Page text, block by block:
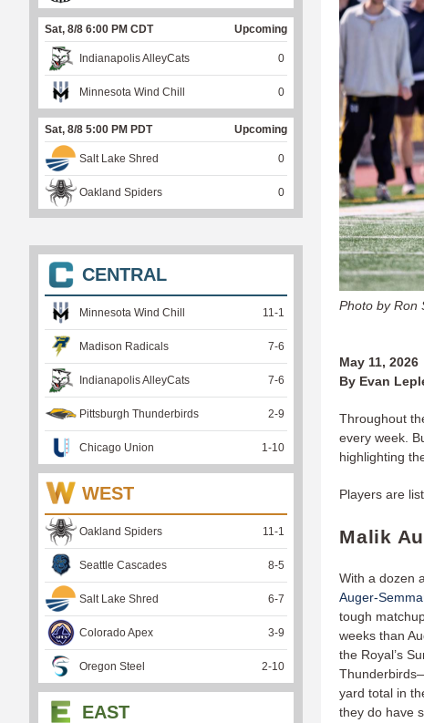
Photo by Ron
May 11, 2026
By Evan
Throughout
every week.
highlighting
Players are
Malik
With a dozen
Auger-
tough
weeks than
the Royal’s
yard total in
they do have
Sat, 8/8 6:00 PM CDT Upcoming
Indianapolis AlleyCats 0
Minnesota Wind Chill 0
Sat, 8/8 5:00 PM PDT Upcoming
Salt Lake Shred 0
Oakland Spiders 0
CENTRAL
Minnesota Wind Chill 11 -1
Madison Radicals 7-6
Indianapolis AlleyCats 7-6
Pittsburgh Thunderbirds 2-9
Chicago Union 1 -10
WEST
Oakland Spiders 11 -1
Seattle Cascades 8-5
Salt Lake Shred 6-7
Colorado Apex 3-9
Oregon Steel 2-10
EAST